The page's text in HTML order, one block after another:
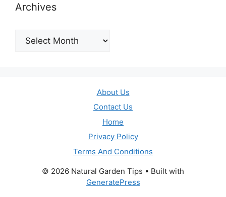
Archives
Archives
About Us
Contact Us
Home
Privacy Policy
Terms And Conditions
© 2026 Natural Garden Tips • Built with
GeneratePress